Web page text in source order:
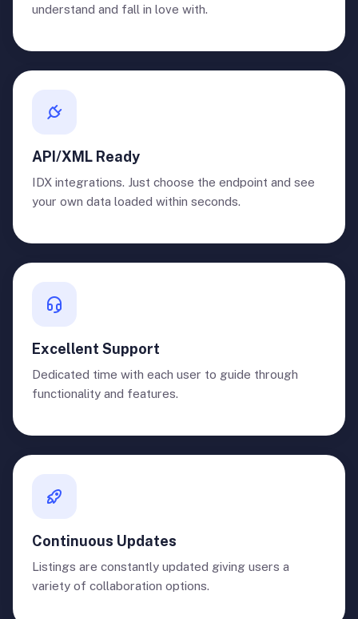
understand and fall in love with.
API/XML Ready
IDX integrations. Just choose the endpoint and see
your own data loaded within seconds.
Excellent Support
Dedicated time with each user to guide through
functionality and features.
Continuous Updates
Listings are constantly updated giving users a
variety of collaboration options.